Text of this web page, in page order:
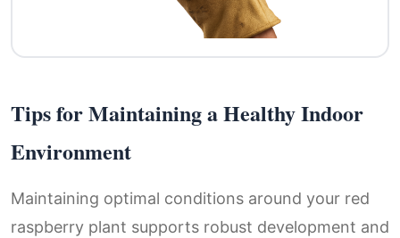
Tips for Maintaining a Healthy Indoor
Environment
Maintaining optimal conditions around your red
raspberry plant supports robust development and